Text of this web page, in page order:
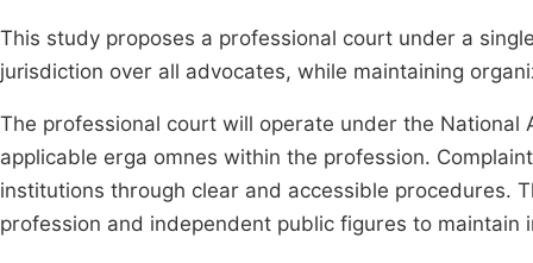
This study proposes a professional court under a
jurisdiction over all advocates, while maintaining
The professional court will operate under the
applicable erga omnes within the profession.
institutions through clear and accessible procedures.
profession and independent public figures to maintain